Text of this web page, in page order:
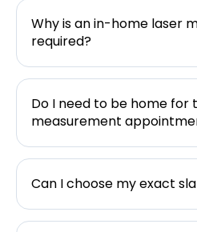
Why is an in-home laser
required?
Do I need to be home for
measurement
Can I choose my exact